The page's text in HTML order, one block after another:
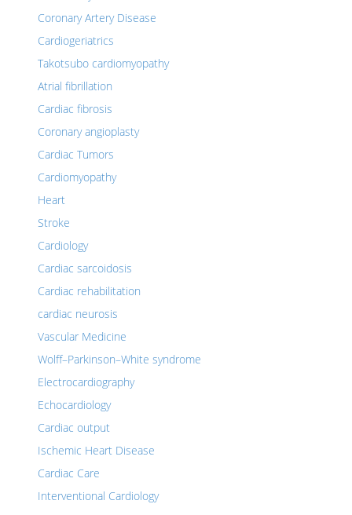
Coronary Artery Disease
Cardiogeriatrics
Takotsubo cardiomyopathy
Atrial fibrillation
Cardiac fibrosis
Coronary angioplasty
Cardiac Tumors
Cardiomyopathy
Heart
Stroke
Cardiology
Cardiac sarcoidosis
Cardiac rehabilitation
cardiac neurosis
Vascular Medicine
Wolff–Parkinson–White syndrome
Electrocardiography
Echocardiology
Cardiac output
Ischemic Heart Disease
Cardiac Care
Interventional Cardiology